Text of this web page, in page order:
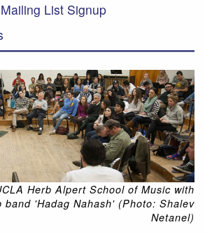
Mailing List Signup
Herb Alpert School of Music with
band 'Hadag Nahash' (Photo: Shalev
Netanel)